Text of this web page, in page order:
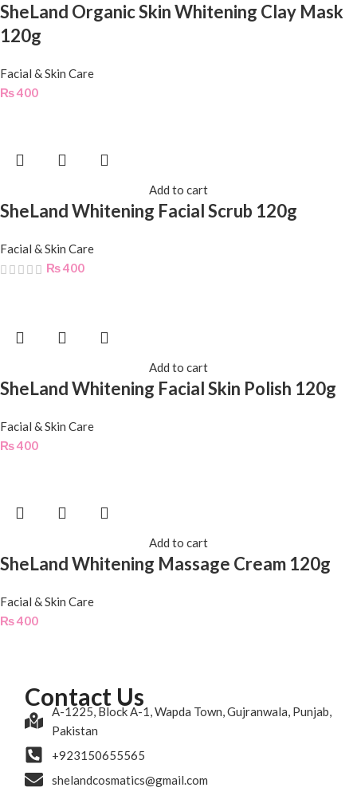
SheLand Organic Skin Whitening Clay Mask
120g
Facial & Skin Care
₨400
Add to cart
SheLand Whitening Facial Scrub 120g
Facial & Skin Care
₨400
Add to cart
SheLand Whitening Facial Skin Polish 120g
Facial & Skin Care
₨400
Add to cart
SheLand Whitening Massage Cream 120g
Facial & Skin Care
₨400
Contact Us
A-1225, Block A-1, Wapda Town, Gujranwala, Punjab,
Pakistan
+923150655565
shelandcosmatics@gmail.com